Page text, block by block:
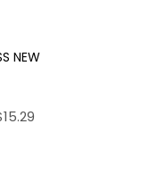
NEW
15.29